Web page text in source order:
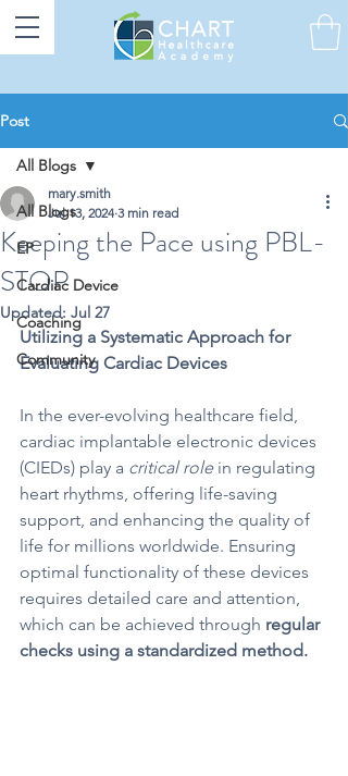
Post
All Blogs
EP
Cardiac Device
Coaching
Community
All Blogs
Keeping the Pace using PBL-
STOP
mary.smith
Jul 13, 2024 3 min read
Updated: Jul 27
Utilizing a Systematic Approach for
Evaluating Cardiac Devices
In the ever-evolving healthcare field,
cardiac implantable electronic devices
(CIEDs) play a critical role in regulating
heart rhythms, offering life-saving
support, and enhancing the quality of
life for millions worldwide. Ensuring
optimal functionality of these devices
requires detailed care and attention,
which can be achieved through regular
checks using a standardized method.